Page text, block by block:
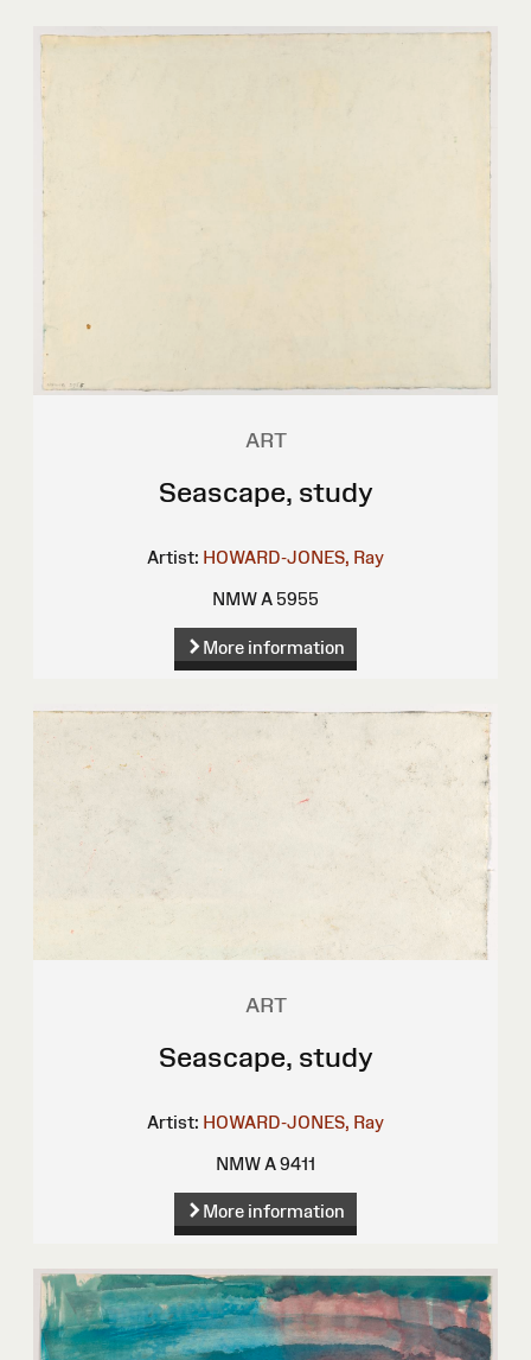
ART
Seascape, study
Artist: HOWARD-JONES, Ray
NMW A 5955
More information
ART
Seascape, study
Artist: HOWARD-JONES, Ray
NMW A 9411
More information